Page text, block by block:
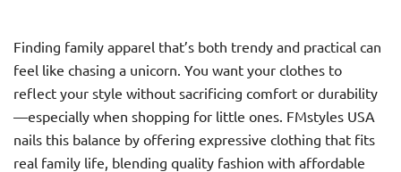
Finding family apparel that’s both trendy and practical can
feel like chasing a unicorn. You want your clothes to
reflect your style without sacrificing comfort or durability
—especially when shopping for little ones. FMstyles USA
nails this balance by offering expressive clothing that fits
real family life, blending quality fashion with affordable